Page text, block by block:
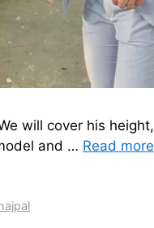
will cover his height,
and … Read more